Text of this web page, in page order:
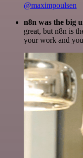
@maximpoulsen
n8n was the big
great, but n8n is
your work and